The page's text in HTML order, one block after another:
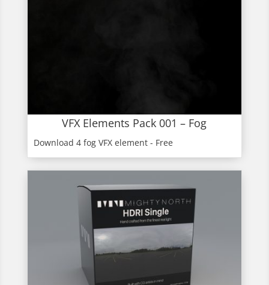
VFX Elements Pack 001 – Fog
Download 4 fog VFX element - Free